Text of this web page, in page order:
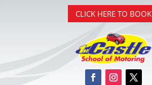
CLICK HERE TO BOOK